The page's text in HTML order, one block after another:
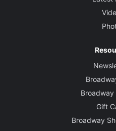
Gift
Broadway